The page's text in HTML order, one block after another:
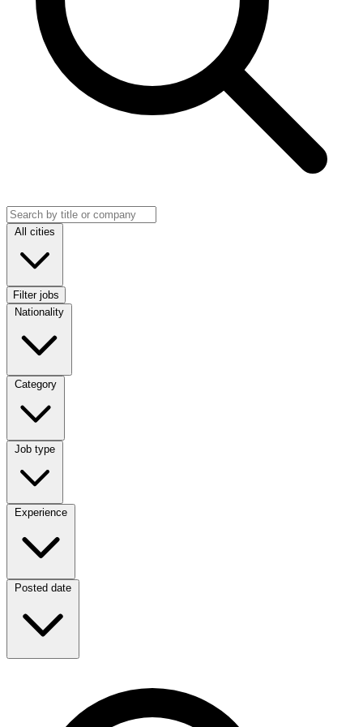
Search jobs
Location
All cities
Filter jobs
Nationality
Nationality
Category
Category
Job type
Job type
Experience
Experience
Posted date
Posted date